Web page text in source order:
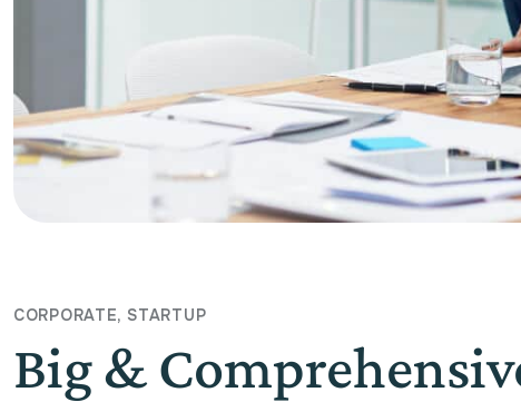
CORPORATE STARTUP
Big &